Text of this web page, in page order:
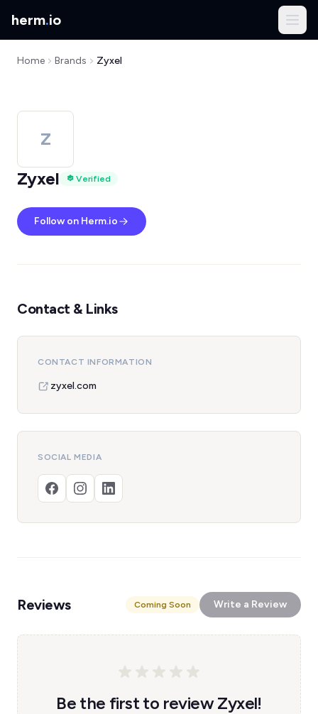
herm.io
Home Brands Zyxel
Z
Zyxel
Verified
Follow on Herm.io
Contact & Links
CONTACT INFORMATION
zyxel.com
SOCIAL MEDIA
Reviews Coming Soon Write a Review
Be the first to review Zyxel!